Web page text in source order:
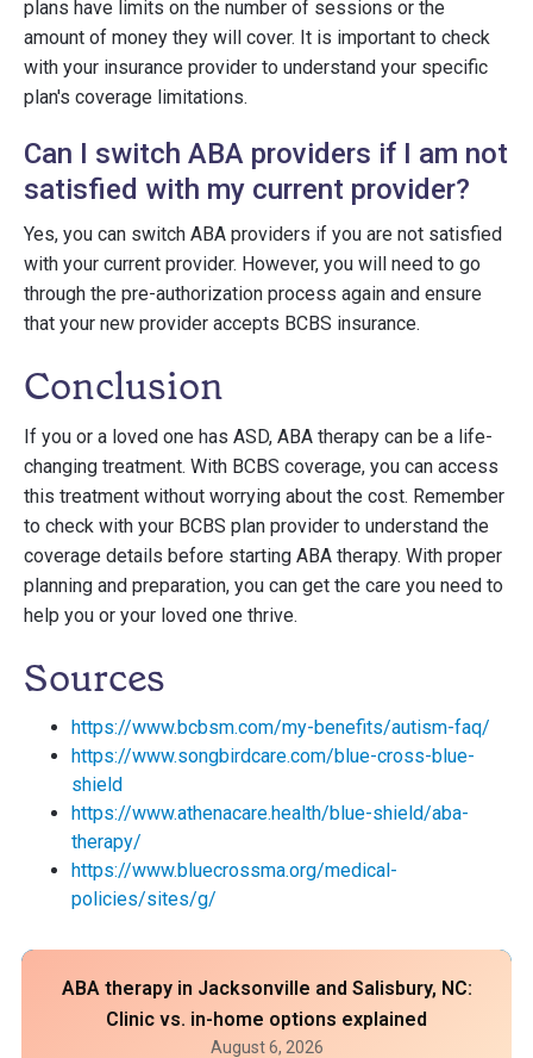
plans have limits on the number of sessions or the
amount of money they will cover. It is important to check
with your insurance provider to understand your specific
plan's coverage limitations.
Can I switch ABA providers if I am not
satisfied with my current provider?
Yes, you can switch ABA providers if you are not satisfied
with your current provider. However, you will need to go
through the pre-authorization process again and ensure
that your new provider accepts BCBS insurance.
Conclusion
If you or a loved one has ASD, ABA therapy can be a life-
changing treatment. With BCBS coverage, you can access
this treatment without worrying about the cost. Remember
to check with your BCBS plan provider to understand the
coverage details before starting ABA therapy. With proper
planning and preparation, you can get the care you need to
help you or your loved one thrive.
Sources
https://www.bcbsm.com/my-benefits/autism-faq/
https://www.songbirdcare.com/blue-cross-blue-
shield
https://www.athenacare.health/blue-shield/aba-
therapy/
https://www.bluecrossma.org/medical-
policies/sites/g/
ABA therapy in Jacksonville and Salisbury, NC:
Clinic vs. in-home options explained
August 6, 2026